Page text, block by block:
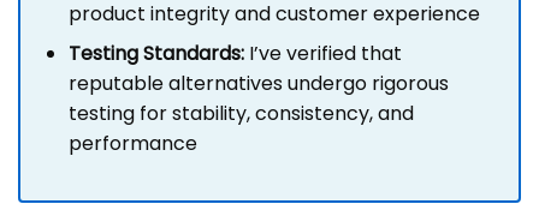
product integrity and customer experience
Testing Standards: I’ve verified that
reputable alternatives undergo rigorous
testing for stability, consistency, and
performance